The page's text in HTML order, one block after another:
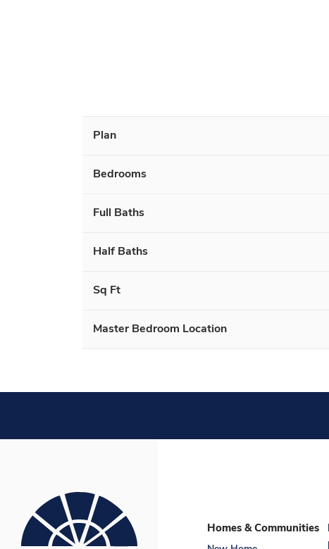
Plan
Bedrooms
Full Baths
Half Baths
Sq Ft
Master Bedroom Location
Homes & Communities